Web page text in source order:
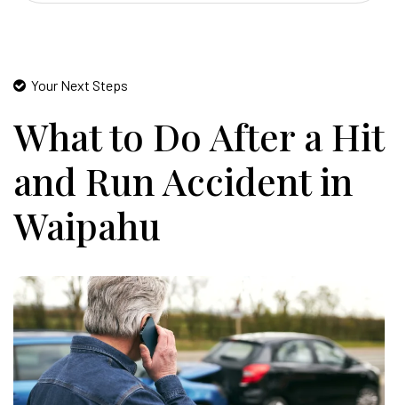
Your Next Steps
What to Do After a Hit
and Run Accident in
Waipahu